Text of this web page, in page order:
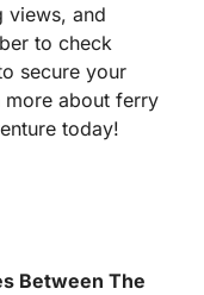
views, and
to check
secure your
more about ferry
today!
Between The